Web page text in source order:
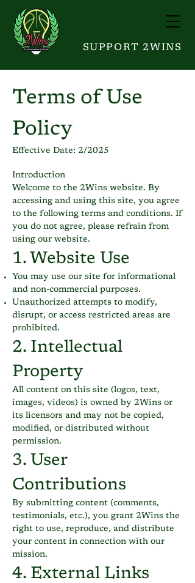
SUPPORT 2WINS
Terms of Use
Policy
Effective Date: 2/2025
Introduction
Welcome to the 2Wins website. By
accessing and using this site, you agree
to the following terms and conditions. If
you do not agree, please refrain from
using our website.
1. Website Use
You may use our site for informational
and non-commercial purposes.
Unauthorized attempts to modify,
disrupt, or access restricted areas are
prohibited.
2. Intellectual
Property
All content on this site (logos, text,
images, videos) is owned by 2Wins or
its licensors and may not be copied,
modified, or distributed without
permission.
3. User
Contributions
By submitting content (comments,
testimonials, etc.), you grant 2Wins the
right to use, reproduce, and distribute
your content in connection with our
mission.
4. External Links